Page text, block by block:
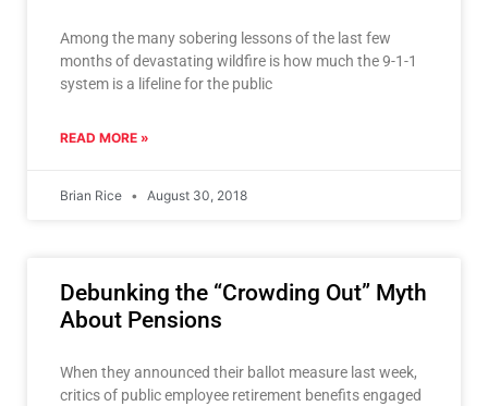
Among the many sobering lessons of the last few
months of devastating wildfire is how much the 9-1-1
system is a lifeline for the public
READ MORE »
Brian Rice August 30, 2018
Debunking the “Crowding Out” Myth
About Pensions
When they announced their ballot measure last week,
critics of public employee retirement benefits engaged